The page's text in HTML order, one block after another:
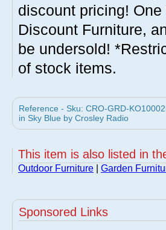
discount pricing!
Discount Furniture,
be undersold!
of stock items.
Reference - Sku: CRO-GRD-
in Sky Blue by Crosley Radio
This item is also listed in
Outdoor Furniture Garden
Sponsored Links